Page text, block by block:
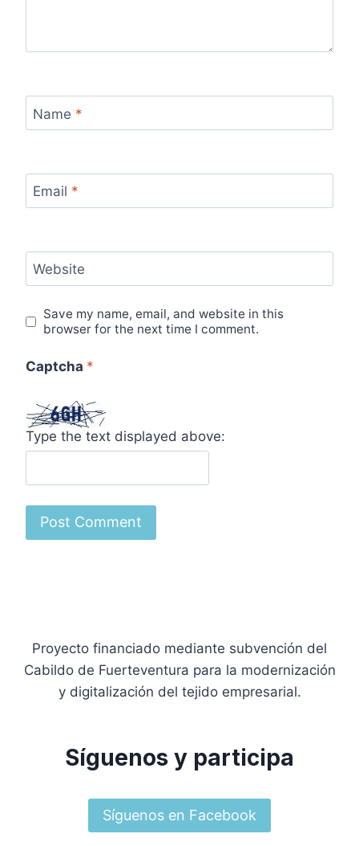
Name *
Email *
Website
Save my name, email, and website in this
browser for the next time I comment.
Captcha *
Type the text displayed above:
Proyecto financiado mediante subvención del
Cabildo de Fuerteventura para la modernización
y digitalización del tejido empresarial.
Síguenos y participa
Síguenos en Facebook